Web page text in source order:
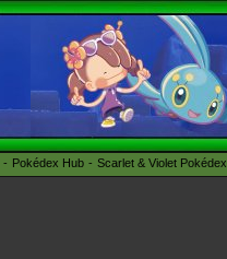
Pokédex Hub Scarlet & Violet Pokédex